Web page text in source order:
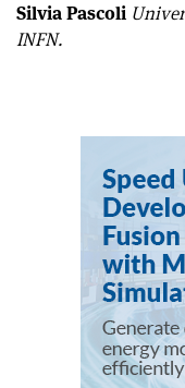
Silvia Pascoli
INFN.